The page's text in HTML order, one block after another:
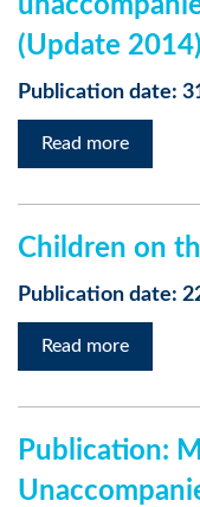
(Update 2014)
Publication date:
Read more
Children on
Publication date:
Read more
Publication: